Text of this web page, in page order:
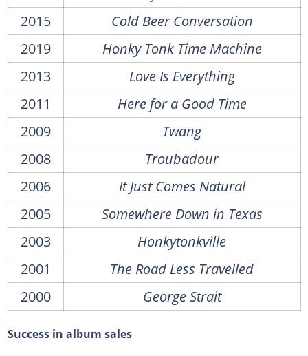
2015
Cold Beer Conversation
2019
Honky Tonk Time Machine
2013
Love Is Everything
2011
Here for a Good Time
2009
Twang
2008
Troubadour
2006
It Just Comes Natural
2005
Somewhere Down in Texas
2003
Honkytonkville
2001
The Road Less Travelled
2000
George Strait
Success in album sales